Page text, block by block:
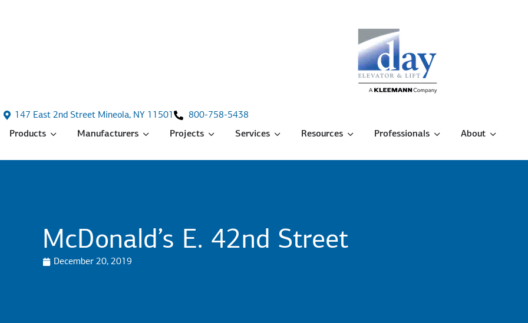
147 East 2nd Street Mineola, NY 11501
800-758-5438
Products
Manufacturers Projects Services Resources Professionals About
McDonald’s E. 42nd Street
December 20, 2019